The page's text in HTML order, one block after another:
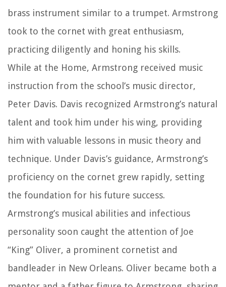
brass instrument similar to a trumpet. Armstrong
took to the cornet with great enthusiasm,
practicing diligently and honing his skills.
While at the Home, Armstrong received music
instruction from the school’s music director,
Peter Davis. Davis recognized Armstrong’s natural
talent and took him under his wing, providing
him with valuable lessons in music theory and
technique. Under Davis’s guidance, Armstrong’s
proficiency on the cornet grew rapidly, setting
the foundation for his future success.
Armstrong’s musical abilities and infectious
personality soon caught the attention of Joe
“King” Oliver, a prominent cornetist and
bandleader in New Orleans. Oliver became both a